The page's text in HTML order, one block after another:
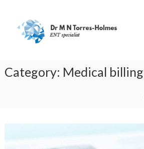
contentTorres-
Holmes
Specialist
Category: Medical billing